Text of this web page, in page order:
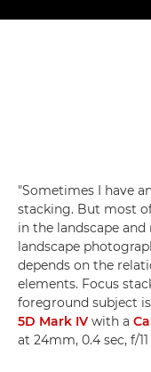
"Sometimes I have
stacking. But most
in the landscape
landscape
depends on the
elements. Focus
foreground subject is
5D Mark IV with a
at 24mm, 0.4 sec, f/